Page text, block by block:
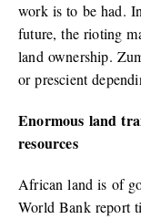
work is to be had.
future, the rioting
land ownership.
or prescient
Enormous land
resources
African land is of
World Bank report